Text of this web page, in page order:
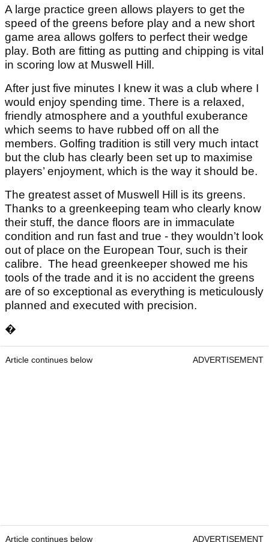
A large practice green allows players to get the
speed of the greens before play and a new short
game area allows golfers to perfect their wedge
play. Both are fitting as putting and chipping is vital
in scoring low at Muswell Hill.
After just five minutes I knew it was a club where I
would enjoy spending time. There is a relaxed,
friendly atmosphere and a youthful exuberance
which seems to have rubbed off on all the
members. Golfing tradition is still very much intact
but the club has clearly been set up to maximise
players’ enjoyment, which is the way it should be.
The greatest asset of Muswell Hill is its greens.
Thanks to a greenkeeping team who clearly know
their stuff, the dance floors are in immaculate
condition and run fast and true - they wouldn’t look
out of place on the European Tour, such is their
calibre. The head greenkeeper showed me his
tools of the trade and it is no accident the greens
are of so exceptional as everything is meticulously
planned and executed with precision.
�
Article continues below ADVERTISEMENT
Article continues below ADVERTISEMENT